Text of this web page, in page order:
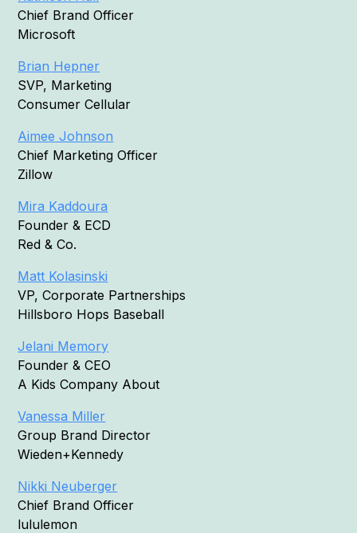
Chief Brand Officer
Microsoft
Brian Hepner
SVP, Marketing
Consumer Cellular
Aimee Johnson
Chief Marketing Officer
Zillow
Mira Kaddoura
Founder & ECD
Red & Co.
Matt Kolasinski
VP, Corporate Partnerships
Hillsboro Hops Baseball
Jelani Memory
Founder & CEO
A Kids Company About
Vanessa Miller
Group Brand Director
Wieden+Kennedy
Nikki Neuberger
Chief Brand Officer
lululemon